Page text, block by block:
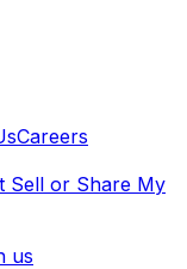
Careers
Sell or Share My
us